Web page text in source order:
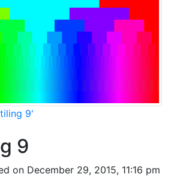
9'
9
on December 29, 2015, 11:16 pm